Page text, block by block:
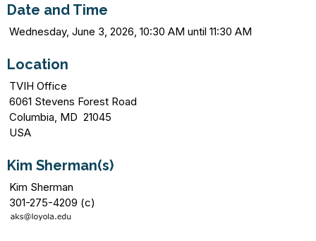
Date and Time
Wednesday, June 3, 2026, 10:30 AM until 11:30 AM
Location
TVIH Office
6061 Stevens Forest Road
Columbia, MD 21045
USA
Kim Sherman(s)
Kim Sherman
301-275-4209 (c)